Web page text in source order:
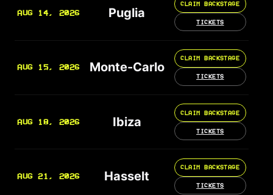
AUG 14, 2026 Puglia
CLAIM BACKSTAGE
TICKETS
AUG 15, 2026 Monte-Carlo
CLAIM BACKSTAGE
TICKETS
AUG 18, 2026 Ibiza
CLAIM BACKSTAGE
TICKETS
AUG 21, 2026 Hasselt
CLAIM BACKSTAGE
TICKETS